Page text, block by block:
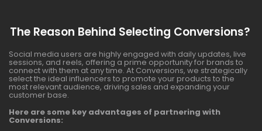
The Reason Behind Selecting Conversions?
Social media users are highly engaged with daily updates, live
sessions, and reels, offering a prime opportunity for brands to
connect with them at any time. At Conversions, we strategically
select the ideal influencers to promote your products to the
most relevant audience, driving sales and expanding your
customer base.
Here are some key advantages of partnering with
Conversions: